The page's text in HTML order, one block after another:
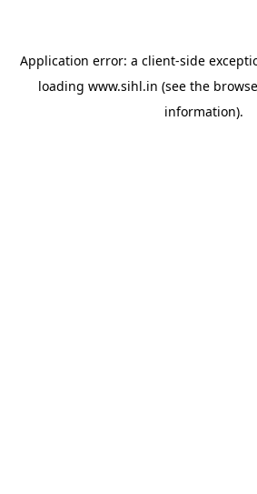
Application error: a client-side
loading www.sihl.in (see the
information).